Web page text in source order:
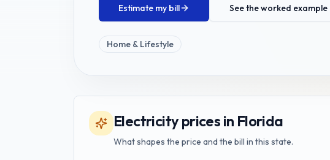
Estimate my bill See the worked example
Home & Lifestyle
Electricity prices in Florida
What shapes the price and the bill in this state.